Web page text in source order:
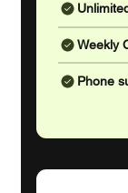
Weekly
Phone